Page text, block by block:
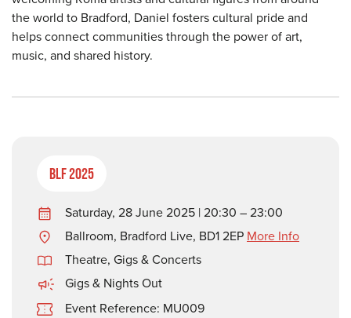
the world to Bradford, Daniel fosters cultural pride and
helps connect communities through the power of art,
music, and shared history.
BLF 2025
Saturday, 28 June 2025 | 20:30 – 23:00
Ballroom, Bradford Live, BD1 2EP More Info
Theatre, Gigs & Concerts
Gigs & Nights Out
Event Reference: MU009